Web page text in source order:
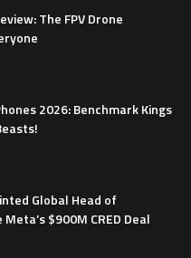
The FPV Drone
2026: Benchmark Kings
Global Head of
$900M CRED Deal